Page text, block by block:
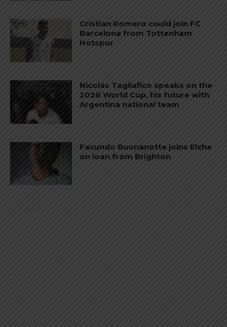
Cristian Romero could join FC
Barcelona from Tottenham
Hotspur
Nicolás Tagliafico speaks on the
2026 World Cup, his future with
Argentina national team
Facundo Buonanotte joins Elche
on loan from Brighton